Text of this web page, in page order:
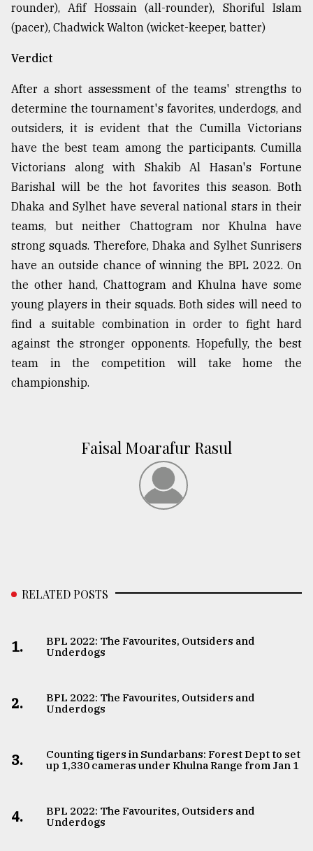
rounder), Afif Hossain (all-rounder), Shoriful Islam
(pacer), Chadwick Walton (wicket-keeper, batter)
Verdict
After a short assessment of the teams' strengths to
determine the tournament's favorites, underdogs, and
outsiders, it is evident that the Cumilla Victorians
have the best team among the participants. Cumilla
Victorians along with Shakib Al Hasan's Fortune
Barishal will be the hot favorites this season. Both
Dhaka and Sylhet have several national stars in their
teams, but neither Chattogram nor Khulna have
strong squads. Therefore, Dhaka and Sylhet Sunrisers
have an outside chance of winning the BPL 2022. On
the other hand, Chattogram and Khulna have some
young players in their squads. Both sides will need to
find a suitable combination in order to fight hard
against the stronger opponents. Hopefully, the best
team in the competition will take home the
championship.
Faisal Moarafur Rasul
RELATED POSTS
1.
BPL 2022: The Favourites, Outsiders and
Underdogs
2.
BPL 2022: The Favourites, Outsiders and
Underdogs
3.
Counting tigers in Sundarbans: Forest Dept to set
up 1,330 cameras under Khulna Range from Jan 1
4.
BPL 2022: The Favourites, Outsiders and
Underdogs